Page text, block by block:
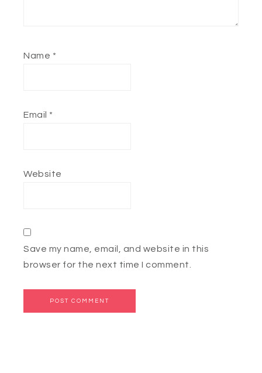
Name *
Email *
Website
Save my name, email, and website in this
browser for the next time I comment.